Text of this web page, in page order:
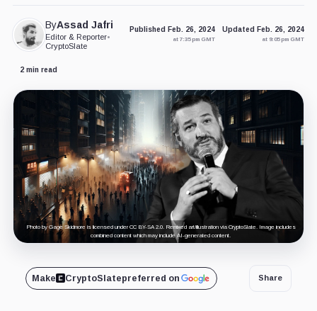
ByAssad Jafri
Editor & Reporter•
CryptoSlate
Published Feb. 26, 2024
at 7:35 pm GMT
Updated Feb. 26, 2024
at 9:05 pm GMT
2 min read
Photo by Gage Skidmore is licensed under CC BY-SA 2.0. Remixed art/illustration via CryptoSlate. Image includes
combined content which may include AI-generated content.
Make CryptoSlatepreferred on Share